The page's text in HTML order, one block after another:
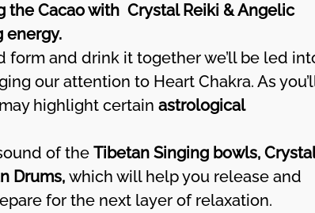
the Cacao with Crystal Reiki & Angelic
energy.
form and drink it together we’ll be led
our attention to Heart Chakra. As
highlight certainastrological
of theTibetan Singing bowls,
Drums,which will help you release and
for the next layer of relaxation.